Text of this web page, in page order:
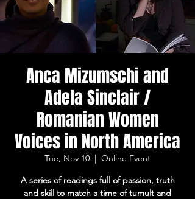
Anca Mizumschi and
Adela Sinclair /
Romanian Women
Voices in North America
Tue, Nov 10
  |
Online Event
A series of readings full of passion, truth
and skill to match a time of tumult and